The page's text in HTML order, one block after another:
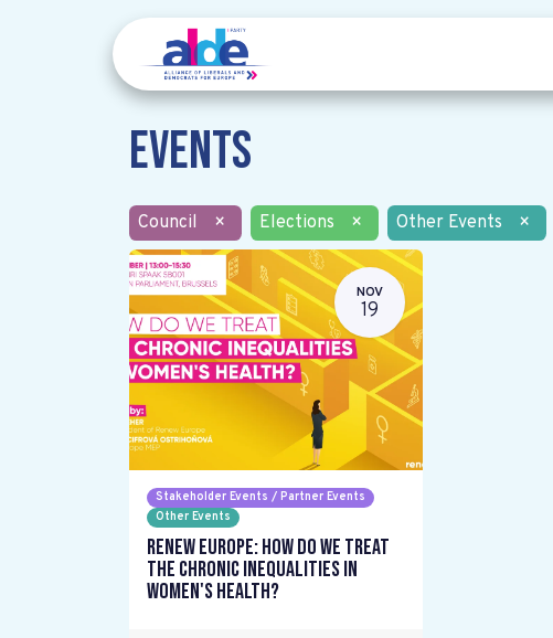
Events
Council × Elections × Other Events ×
NOV
19
Stakeholder Events / Partner Events
Other Events
Renew Europe: How do we treat
the chronic inequalities in
women's health?